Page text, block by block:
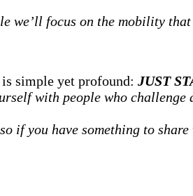
we’ll focus on the mobility that
is simple yet profound: JUST
with people who challenge
if you have something to share